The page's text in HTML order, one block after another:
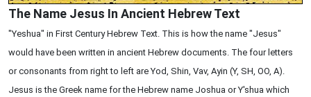
The Name Jesus In Ancient Hebrew Text
"Yeshua" in First Century Hebrew Text. This is how the name "Jesus"
would have been written in ancient Hebrew documents. The four letters
or consonants from right to left are Yod, Shin, Vav, Ayin (Y, SH, OO, A).
Jesus is the Greek name for the Hebrew name Joshua or Y'shua which